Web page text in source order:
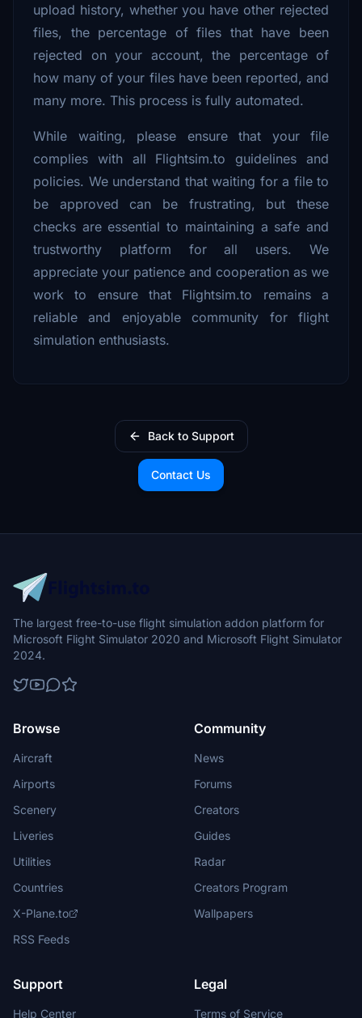
upload history, whether you have other rejected
files, the percentage of files that have been
rejected on your account, the percentage of
how many of your files have been reported, and
many more. This process is fully automated.
While waiting, please ensure that your file
complies with all Flightsim.to guidelines and
policies. We understand that waiting for a file to
be approved can be frustrating, but these
checks are essential to maintaining a safe and
trustworthy platform for all users. We
appreciate your patience and cooperation as we
work to ensure that Flightsim.to remains a
reliable and enjoyable community for flight
simulation enthusiasts.
Back to Support
Contact Us
The largest free-to-use flight simulation addon platform for
Microsoft Flight Simulator 2020 and Microsoft Flight Simulator
2024.
Browse
Aircraft
Airports
Scenery
Liveries
Utilities
Countries
X-Plane.to
RSS Feeds
Community
News
Forums
Creators
Guides
Radar
Creators Program
Wallpapers
Support
Help Center
Legal
Terms of Service